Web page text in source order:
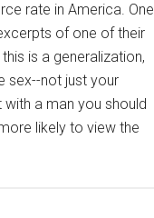
rate in America. One
of one of their
is a generalization,
sex--not just your
a man you should
likely to view the